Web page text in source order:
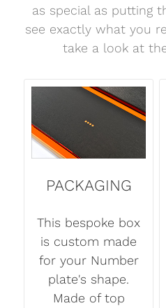
as special as putting
see exactly what you
take a look at
PACKAGING
This bespoke box
is custom made
for your Number
plate's shape.
Made of top